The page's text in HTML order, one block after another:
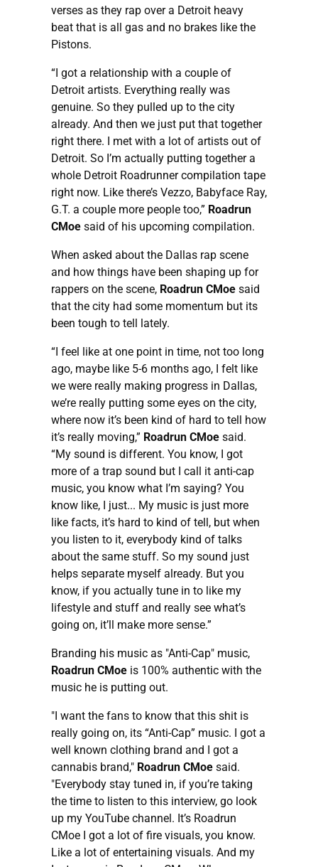
verses as they rap over a Detroit heavy
beat that is all gas and no brakes like the
Pistons.
“I got a relationship with a couple of
Detroit artists. Everything really was
genuine. So they pulled up to the city
already. And then we just put that together
right there. I met with a lot of artists out of
Detroit. So I’m actually putting together a
whole Detroit Roadrunner compilation tape
right now. Like there’s Vezzo, Babyface Ray,
G.T. a couple more people too,” Roadrun
CMoe said of his upcoming compilation.
When asked about the Dallas rap scene
and how things have been shaping up for
rappers on the scene, Roadrun CMoe said
that the city had some momentum but its
been tough to tell lately.
“I feel like at one point in time, not too long
ago, maybe like 5-6 months ago, I felt like
we were really making progress in Dallas,
we’re really putting some eyes on the city,
where now it’s been kind of hard to tell how
it’s really moving,” Roadrun CMoe said.
“My sound is different. You know, I got
more of a trap sound but I call it anti-cap
music, you know what I’m saying? You
know like, I just... My music is just more
like facts, it’s hard to kind of tell, but when
you listen to it, everybody kind of talks
about the same stuff. So my sound just
helps separate myself already. But you
know, if you actually tune in to like my
lifestyle and stuff and really see what’s
going on, it’ll make more sense.”
Branding his music as "Anti-Cap" music,
Roadrun CMoe is 100% authentic with the
music he is putting out.
"I want the fans to know that this shit is
really going on, its “Anti-Cap” music. I got a
well known clothing brand and I got a
cannabis brand," Roadrun CMoe said.
"Everybody stay tuned in, if you’re taking
the time to listen to this interview, go look
up my YouTube channel. It’s Roadrun
CMoe I got a lot of fire visuals, you know.
Like a lot of entertaining visuals. And my